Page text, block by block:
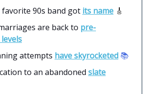
90s band got its name 🎸
are back to pre-
attempts have skyrocketed 📚
to an abandoned slate